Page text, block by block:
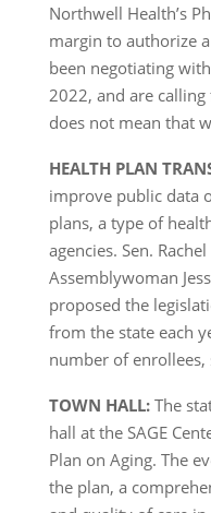
Northwell Health’s
margin to authorize
been negotiating
2022, and are
does not mean that
HEALTH PLAN
improve public data
plans, a type of
agencies. Sen.
Assemblywoman
proposed the
from the state each
number of enrollees,
TOWN HALL: The
hall at the SAGE
Plan on Aging. The
the plan, a